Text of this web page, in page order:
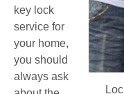
key lock
service for
your home,
you should
always ask